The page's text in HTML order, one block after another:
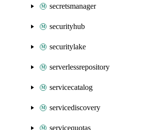
secretsmanager
securityhub
securitylake
serverlessrepository
servicecatalog
servicediscovery
servicequotas